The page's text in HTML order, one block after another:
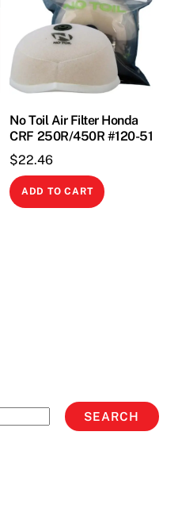
may
be
chosen
on
product
page
No Toil Air Filter Honda
CRF 250R/450R #120-51
$22.46
ADD TO CART
SEARCH